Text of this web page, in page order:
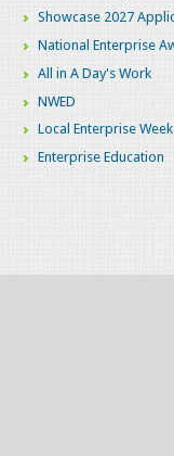
Showcase 2027
National Enterprise
All in A Day's Work
NWED
Local Enterprise
Enterprise Education